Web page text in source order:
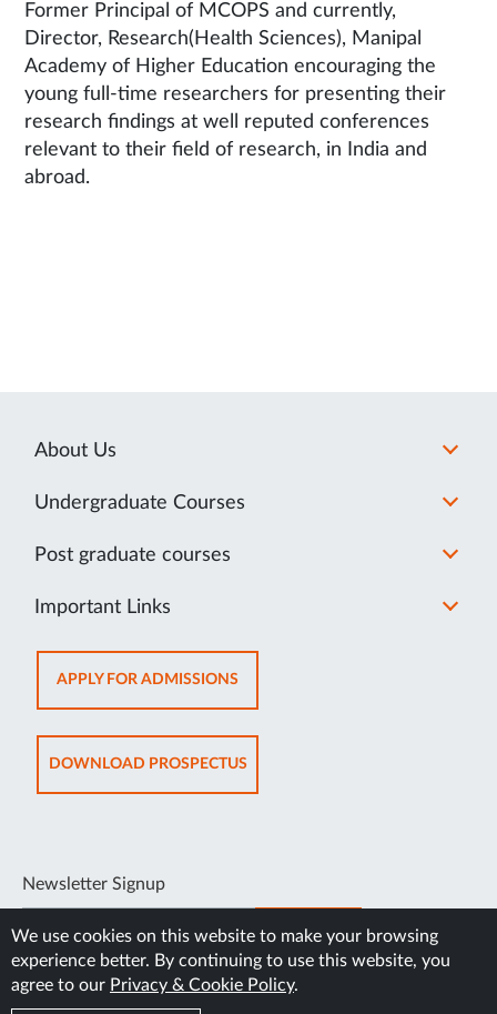
Former Principal of MCOPS and currently,
Director, Research(Health Sciences), Manipal
Academy of Higher Education encouraging the
young full-time researchers for presenting their
research findings at well reputed conferences
relevant to their field of research, in India and
abroad.
About Us
Undergraduate Courses
Post graduate courses
Important Links
APPLY FOR ADMISSIONSOPENS
IN
NEW
TAB
DOWNLOAD PROSPECTUSOPENS
IN
Newsletter Signup
SUBSCRIBE
We use cookies on this website to make your browsing
experience better. By continuing to use this website, you
agree to our Privacy & Cookie Policy.